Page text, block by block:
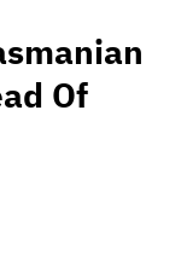
Of